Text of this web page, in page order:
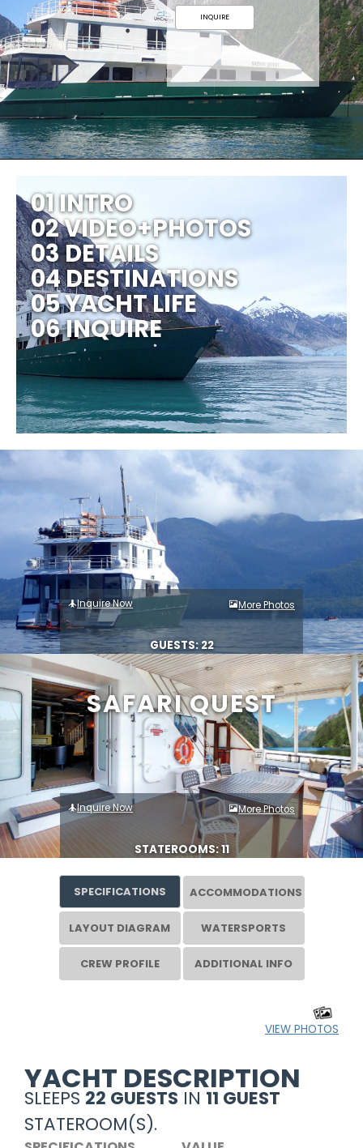
SAFARI QUEST
INQUIRE
01 INTRO
02 VIDEO+PHOTOS
03 DETAILS
04 DESTINATIONS
05 YACHT LIFE
06 INQUIRE
Inquire Now More Photos
GUESTS: 22
Inquire Now More Photos
STATEROOMS: 11
SPECIFICATIONS ACCOMMODATIONS
LAYOUT DIAGRAM WATERSPORTS
CREW PROFILE ADDITIONAL INFO
VIEW PHOTOS
YACHT DESCRIPTION
SLEEPS 22 GUESTS IN 11 GUEST
STATEROOM(S).